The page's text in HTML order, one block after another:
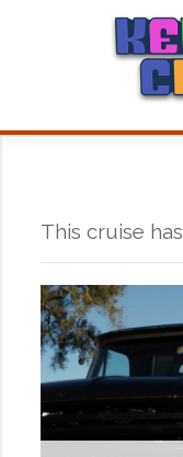
This cruise